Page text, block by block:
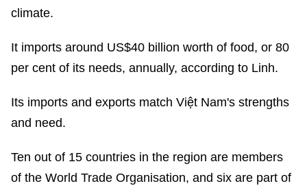
climate.
It imports around US$40 billion worth of food, or 80
per cent of its needs, annually, according to Linh.
Its imports and exports match Việt Nam's strengths
and need.
Ten out of 15 countries in the region are members
of the World Trade Organisation, and six are part of